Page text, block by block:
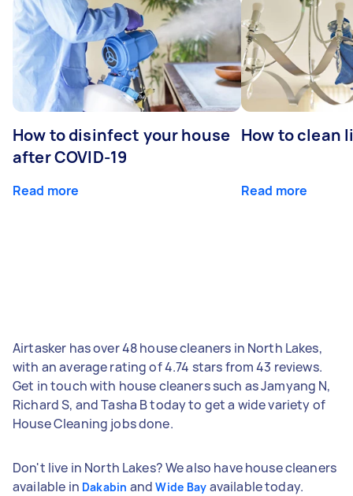
How to disinfect your house
after COVID-19
Read more
How to clean
Read more
Airtasker has over 48 house cleaners in North Lakes,
with an average rating of 4.74 stars from 43 reviews.
Get in touch with house cleaners such as Jamyang N,
Richard S, and Tasha B today to get a wide variety of
House Cleaning jobs done.
Don't live in North Lakes? We also have house cleaners
available in Dakabin andWide Bay available today.